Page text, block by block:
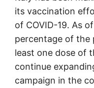
its vaccination
of COVID-19. As
percentage of the
least one dose of
continue
campaign in the